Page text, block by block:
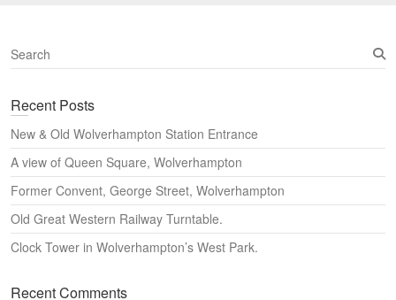
S
e
r
h
Recent Posts
New & Old Wolverhampton Station Entrance
A view of Queen Square, Wolverhampton
Former Convent, George Street, Wolverhampton
Old Great Western Railway Turntable.
Clock Tower in Wolverhampton’s West Park.
Recent Comments